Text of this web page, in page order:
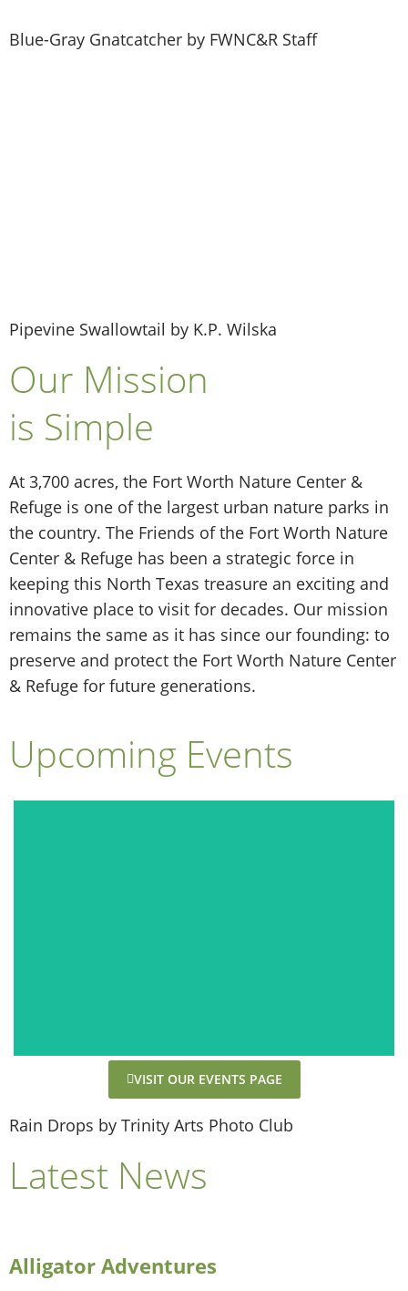
Blue-Gray Gnatcatcher by FWNC&R Staff
Pipevine Swallowtail by K.P. Wilska
Our Mission
is Simple
At 3,700 acres, the Fort Worth Nature Center &
Refuge is one of the largest urban nature parks in
the country. The Friends of the Fort Worth Nature
Center & Refuge has been a strategic force in
keeping this North Texas treasure an exciting and
innovative place to visit for decades. Our mission
remains the same as it has since our founding: to
preserve and protect the Fort Worth Nature Center
& Refuge for future generations.
Upcoming Events
VISIT OUR EVENTS PAGE
Rain Drops by Trinity Arts Photo Club
Latest News
Alligator Adventures